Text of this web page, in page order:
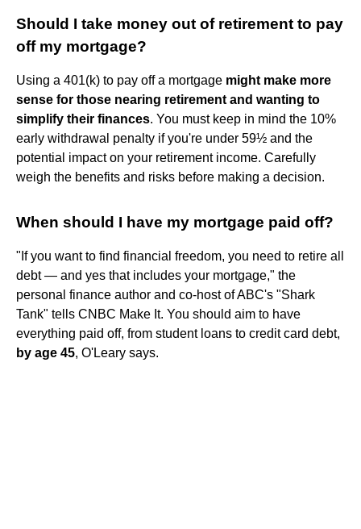
Should I take money out of retirement to pay
off my mortgage?
Using a 401(k) to pay off a mortgage might make more
sense for those nearing retirement and wanting to
simplify their finances. You must keep in mind the 10%
early withdrawal penalty if you're under 59½ and the
potential impact on your retirement income. Carefully
weigh the benefits and risks before making a decision.
When should I have my mortgage paid off?
"If you want to find financial freedom, you need to retire all
debt — and yes that includes your mortgage," the
personal finance author and co-host of ABC's "Shark
Tank" tells CNBC Make It. You should aim to have
everything paid off, from student loans to credit card debt,
by age 45, O'Leary says.